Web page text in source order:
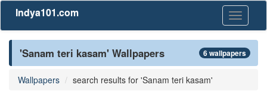
Toggle
Indya101.com
'Sanam teri kasam' Wallpapers 6 wallpapers
Wallpapers search results for 'Sanam teri kasam'